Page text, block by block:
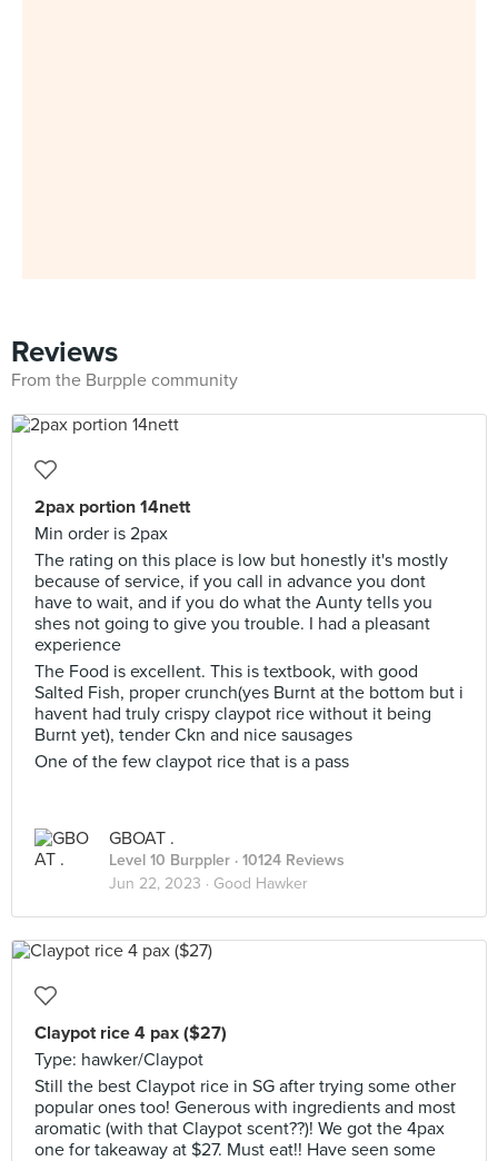
Reviews
From the Burpple community
2pax portion 14nett
Min order is 2pax
The rating on this place is low but honestly it's mostly
because of service, if you call in advance you dont
have to wait, and if you do what the Aunty tells you
shes not going to give you trouble. I had a pleasant
experience
The Food is excellent. This is textbook, with good
Salted Fish, proper crunch(yes Burnt at the bottom but i
havent had truly crispy claypot rice without it being
Burnt yet), tender Ckn and nice sausages
One of the few claypot rice that is a pass
GBOAT .
Level 10 Burppler · 10124 Reviews
Jun 22, 2023 · Good Hawker
Claypot rice 4 pax ($27)
Type: hawker/Claypot
Still the best Claypot rice in SG after trying some other
popular ones too! Generous with ingredients and most
aromatic (with that Claypot scent??)! We got the 4pax
one for takeaway at $27. Must eat!! Have seen some